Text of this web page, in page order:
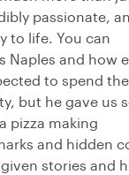
passionate,
to life. You can
Naples and how
to spend
but he gave us
pizza making
and hidden
stories and